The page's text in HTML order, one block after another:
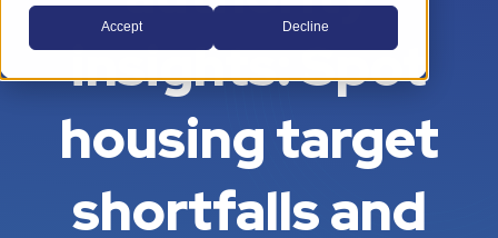
Accept Decline
insights: Spot
housing target
shortfalls and